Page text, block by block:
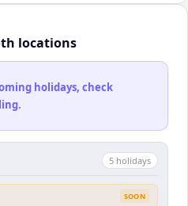
locations
holidays, check
5 holidays
SOON